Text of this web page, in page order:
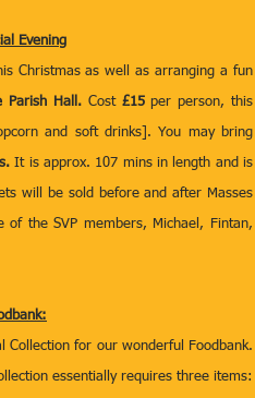
Evening
Christmas as well as arranging a fun
Parish Hall. Cost £15 per person, this
and soft drinks]. You may bring
It is approx. 107 mins in length and is
will be sold before and after Masses
the SVP members, Michael, Fintan,
Collection for our wonderful Foodbank.